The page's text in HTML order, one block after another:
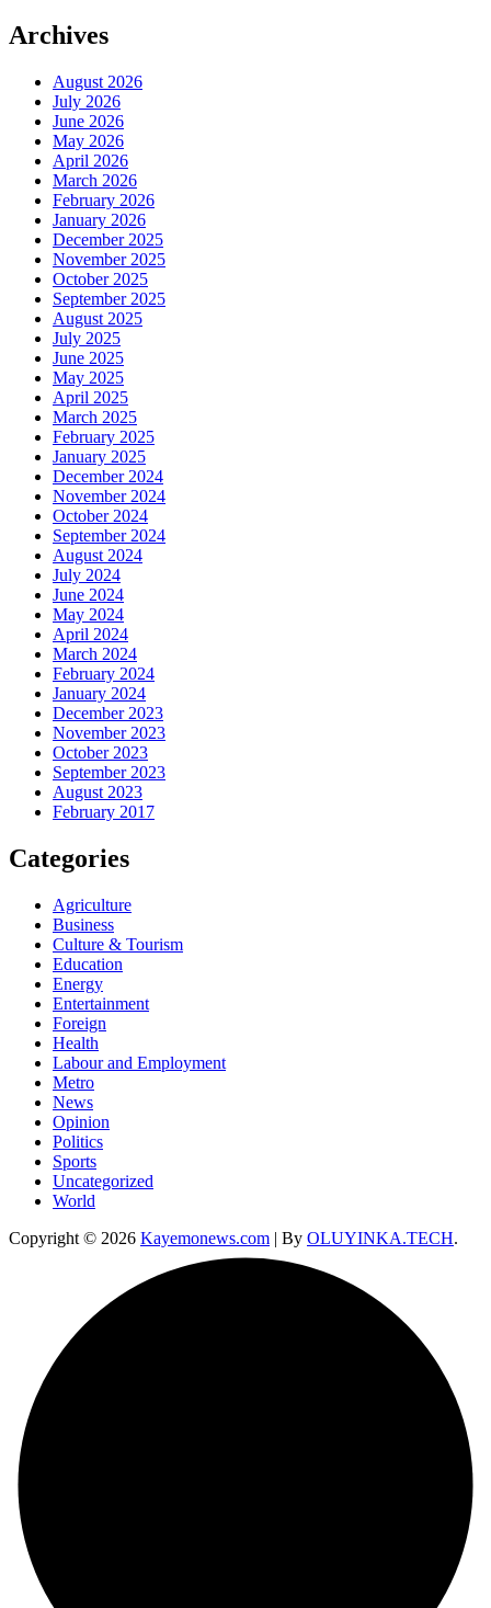
Archives
August 2026
July 2026
June 2026
May 2026
April 2026
March 2026
February 2026
January 2026
December 2025
November 2025
October 2025
September 2025
August 2025
July 2025
June 2025
May 2025
April 2025
March 2025
February 2025
January 2025
December 2024
November 2024
October 2024
September 2024
August 2024
July 2024
June 2024
May 2024
April 2024
March 2024
February 2024
January 2024
December 2023
November 2023
October 2023
September 2023
August 2023
February 2017
Categories
Agriculture
Business
Culture & Tourism
Education
Energy
Entertainment
Foreign
Health
Labour and Employment
Metro
News
Opinion
Politics
Sports
Uncategorized
World
Copyright © 2026 Kayemonews.com | By OLUYINKA.TECH.